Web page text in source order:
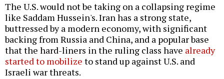
The U.S. would not be taking on a collapsing regime
like Saddam Hussein's. Iran has a strong state,
buttressed by a modern economy, with significant
backing from Russia and China, and a popular base
that the hard-liners in the ruling class have already
started to mobilize to stand up against U.S. and
Israeli war threats.